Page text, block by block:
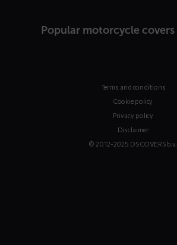
Popular motorcycle covers
Terms and conditions
Cookie policy
Privacy policy
Disclaimer
© 2012-2025 DS COVERS b.v.